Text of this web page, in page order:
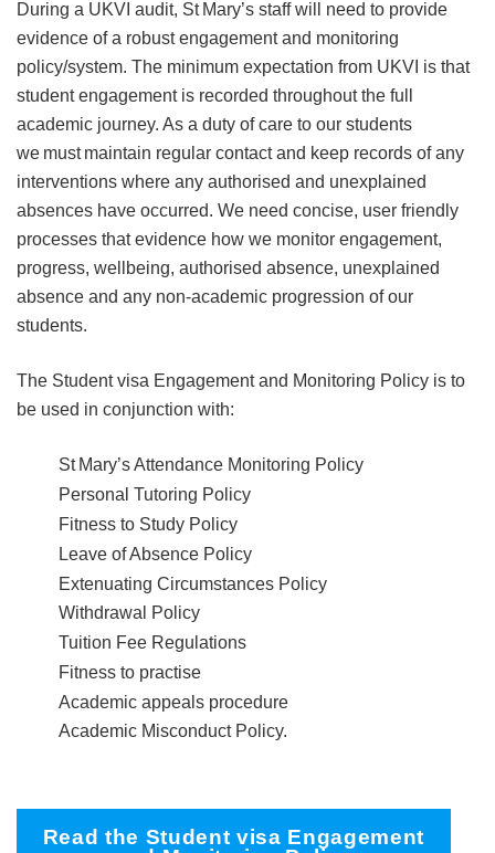
During a UKVI audit, St Mary’s staff will need to provide
evidence of a robust engagement and monitoring
policy/system. The minimum expectation from UKVI is that
student engagement is recorded throughout the full
academic journey. As a duty of care to our students
we must maintain regular contact and keep records of any
interventions where any authorised and unexplained
absences have occurred. We need concise, user friendly
processes that evidence how we monitor engagement,
progress, wellbeing, authorised absence, unexplained
absence and any non-academic progression of our
students.
The Student visa Engagement and Monitoring Policy is to
be used in conjunction with:
St Mary’s Attendance Monitoring Policy
Personal Tutoring Policy
Fitness to Study Policy
Leave of Absence Policy
Extenuating Circumstances Policy
Withdrawal Policy
Tuition Fee Regulations
Fitness to practise
Academic appeals procedure
Academic Misconduct Policy.
Read the Student visa Engagement